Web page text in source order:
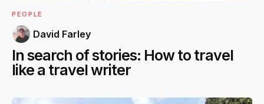
PEOPLE
David Farley
In search of stories: How to travel
like a travel writer